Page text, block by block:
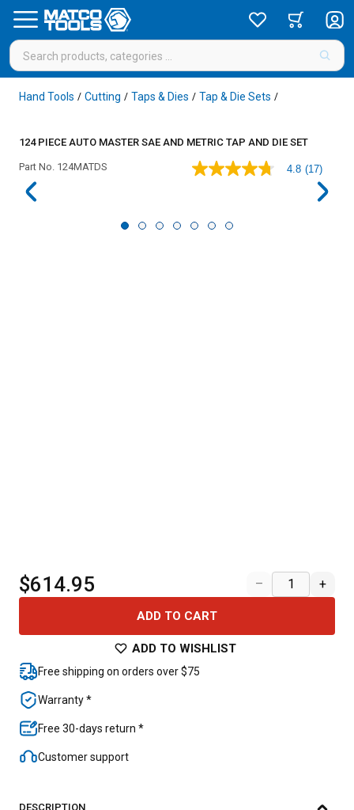
Hand Tools / Cutting / Taps & Dies / Tap & Die Sets /
124 PIECE AUTO MASTER SAE AND METRIC TAP AND DIE SET
Part No. 124MATDS
4.8
stars,
4.8 (17)
$614.95 – +
ADD TO CART
ADD TO WISHLIST
Free shipping on orders over $75
Warranty *
Free 30-days return *
Customer support
DESCRIPTION